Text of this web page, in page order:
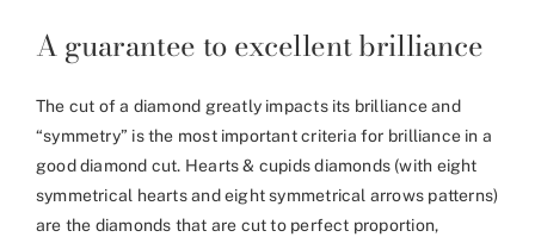
A guarantee to excellent brilliance
The cut of a diamond greatly impacts its brilliance and
“symmetry” is the most important criteria for brilliance in a
good diamond cut. Hearts & cupids diamonds (with eight
symmetrical hearts and eight symmetrical arrows patterns)
are the diamonds that are cut to perfect proportion,